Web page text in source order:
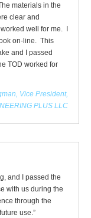
materials in the
clear and
well for me. I
on-line. This
and I passed
TOD worked for
Vice President,
PLUS LLC
and I passed the
with us during the
through the
use.”